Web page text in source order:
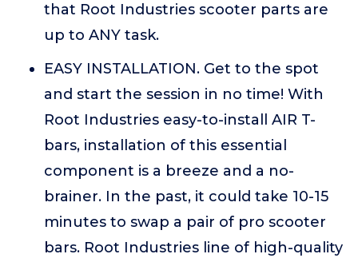
that Root Industries scooter parts are
up to ANY task.
EASY INSTALLATION. Get to the spot
and start the session in no time! With
Root Industries easy-to-install AIR T-
bars, installation of this essential
component is a breeze and a no-
brainer. In the past, it could take 10-15
minutes to swap a pair of pro scooter
bars. Root Industries line of high-quality